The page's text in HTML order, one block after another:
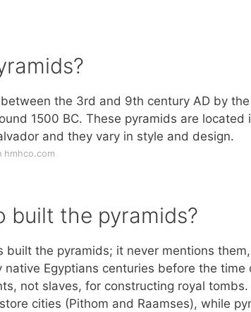
the 3rd and 9th century AD by
1500 BC. These pyramids are located
and they vary in style and design.
hmhco.com
built the pyramids?
the pyramids; it never mentions
Egyptians centuries before the time
not slaves, for constructing royal
cities (Pithom and Raamses), while